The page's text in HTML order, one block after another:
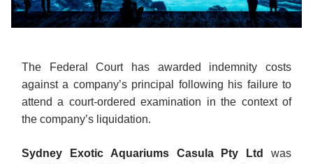
The Federal Court has awarded indemnity costs
against a company’s principal following his failure to
attend a court-ordered examination in the context of
the company’s liquidation.
Sydney Exotic Aquariums Casula Pty Ltd
was